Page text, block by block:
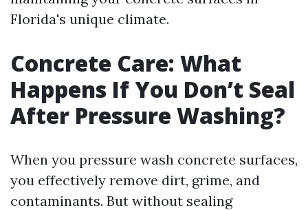
Florida's unique climate.
Concrete Care: What
Happens If You Don’t Seal
After Pressure Washing?
When you pressure wash concrete surfaces,
you effectively remove dirt, grime, and
contaminants. But without sealing